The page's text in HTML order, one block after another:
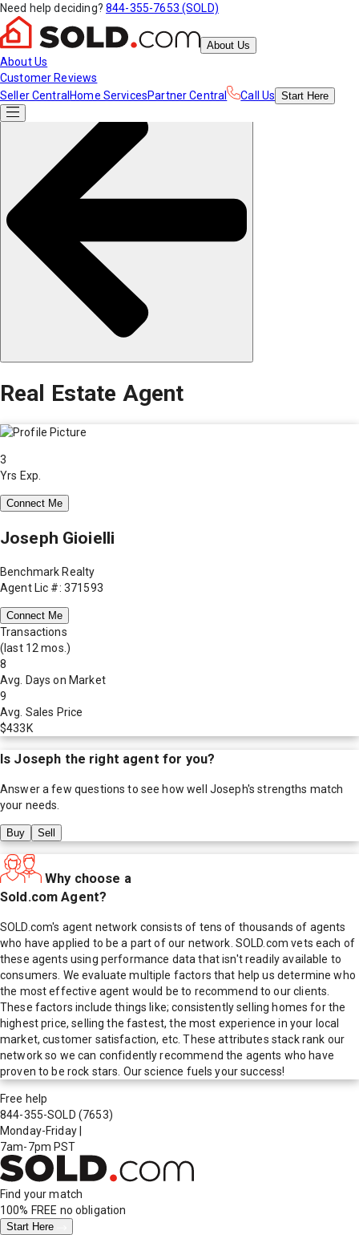
Need help deciding? 844-355-7653 (SOLD)
About Us
About Us
Customer Reviews
Seller Central Home ServicesPartner Central Call Us Start Here
Real Estate Agent
3
Yrs Exp.
Connect Me
Joseph Gioielli
Benchmark Realty
Agent Lic #: 371593
Connect Me
Transactions
(last 12 mos.)
8
Avg. Days on Market
9
Avg. Sales Price
$433K
Is Joseph the right agent for you?
Answer a few questions to see how well Joseph's strengths match
your needs.
Buy Sell
Why choose a
Sold.com Agent?
SOLD.com's agent network consists of tens of thousands of agents
who have applied to be a part of our network. SOLD.com vets each of
these agents using performance data that isn't readily available to
consumers. We evaluate multiple factors that help us determine who
the most effective agent would be to recommend to our clients.
These factors include things like; consistently selling homes for the
highest price, selling the fastest, the most experience in your local
market, customer satisfaction, etc. These attributes stack rank our
network so we can confidently recommend the agents who have
proven to be rock stars. Our science fuels your success!
Free help
844-355-SOLD (7653)
Monday-Friday
7am-7pm PST
Find your match
100% FREE no obligation
Start Here